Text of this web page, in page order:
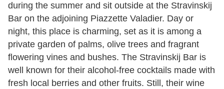
during the summer and sit outside at the Stravinskij
Bar on the adjoining Piazzette Valadier. Day or
night, this place is charming, set as it is among a
private garden of palms, olive trees and fragrant
flowering vines and bushes. The Stravinskij Bar is
well known for their alcohol-free cocktails made with
fresh local berries and other fruits. Still, their wine